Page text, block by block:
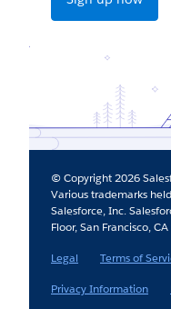
© Copyright 2026
Various trademarks
Salesforce, Inc.
Floor, San Francisco,
Legal
Terms of
Privacy Information